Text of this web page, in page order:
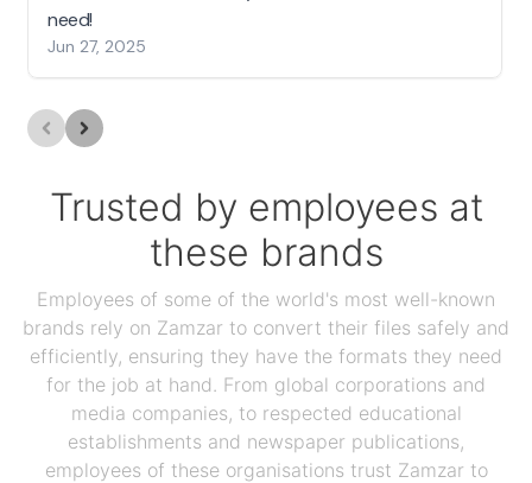
need!
Jun 27, 2025
Trusted by employees at
these brands
Employees of some of the world's most well-known
brands rely on Zamzar to convert their files safely and
efficiently, ensuring they have the formats they need
for the job at hand. From global corporations and
media companies, to respected educational
establishments and newspaper publications,
employees of these organisations trust Zamzar to